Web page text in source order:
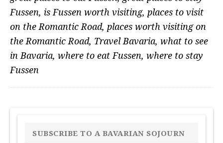
Fussen, is Fussen worth visiting, places to visit
on the Romantic Road, places worth visiting on
the Romantic Road, Travel Bavaria, what to see
in Bavaria, where to eat Fussen, where to stay
Fussen
PRIMARY
SIDEBAR
SUBSCRIBE TO A BAVARIAN SOJOURN